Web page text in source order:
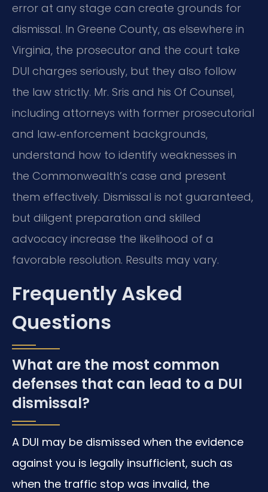
error at any stage can create grounds for
dismissal. In Greene County, as elsewhere in
Virginia, the prosecutor and the court take
DUI charges seriously, but they also follow
the law strictly. Mr. Sris and his Of Counsel,
including attorneys with former prosecutorial
and law‑enforcement backgrounds,
understand how to identify weaknesses in
the Commonwealth’s case and present
them effectively. Dismissal is not guaranteed,
but diligent preparation and skilled
advocacy increase the likelihood of a
favorable resolution. Results may vary.
Frequently Asked
Questions
What are the most common
defenses that can lead to a DUI
dismissal?
A DUI may be dismissed when the evidence
against you is legally insufficient, such as
when the traffic stop was invalid, the